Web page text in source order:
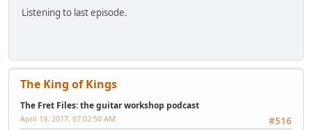
Listening to last episode.
The King of Kings
The Fret Files: the guitar workshop podcast
#516
April 19, 2017, 07:02:50 AM